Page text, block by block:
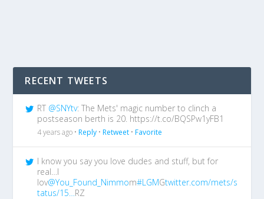
RECENT TWEETS
RT @SNYtv: The Mets' magic number to clinch a
postseason berth is 20. https://t.co/BQSPw1yFB1
4 years ago •Reply •Retweet •Favorite
I know you say you love dudes and stuff, but for
real…I
lov@You_Found_Nimmom#LGMGtwitter.com/mets/s
tatus/15… RZ